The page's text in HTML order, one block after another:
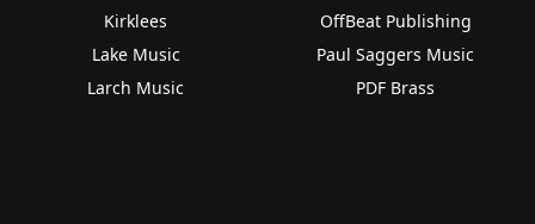
Kirklees
Lake Music
Larch Music
OffBeat Publishing
Paul Saggers Music
PDF Brass